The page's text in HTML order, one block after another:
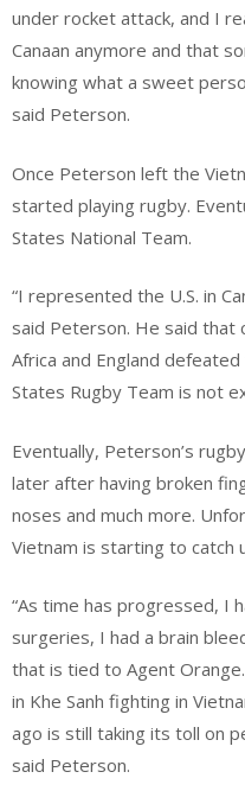
under rocket attack, and I
Canaan anymore and that
knowing what a sweet
said Peterson.
Once Peterson left the
started playing rugby.
States National Team.
“I represented the U.S. in
said Peterson. He said that
Africa and England
States Rugby Team is not
Eventually, Peterson’s
later after having broken
noses and much more.
Vietnam is starting to catch
“As time has progressed, I
surgeries, I had a brain
that is tied to Agent
in Khe Sanh fighting in
ago is still taking its toll on
said Peterson.